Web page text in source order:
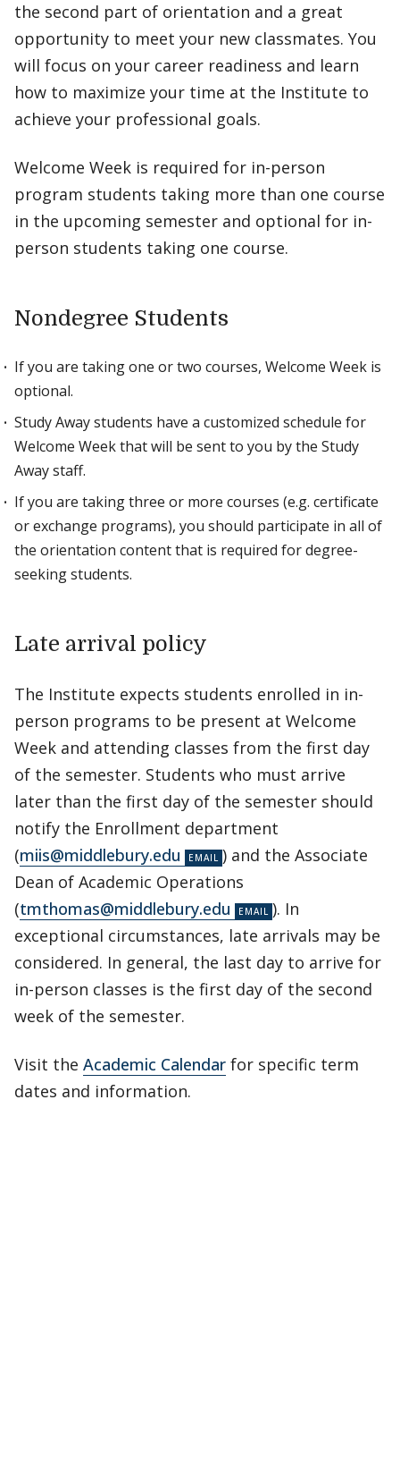
the second part of orientation and a great
opportunity to meet your new classmates. You
will focus on your career readiness and learn
how to maximize your time at the Institute to
achieve your professional goals.
Welcome Week is required for in-person
program students taking more than one course
in the upcoming semester and optional for in-
person students taking one course.
Nondegree Students
If you are taking one or two courses, Welcome Week is
optional.
Study Away students have a customized schedule for
Welcome Week that will be sent to you by the Study
Away staff.
If you are taking three or more courses (e.g. certificate
or exchange programs), you should participate in all of
the orientation content that is required for degree-
seeking students.
Late arrival policy
The Institute expects students enrolled in in-
person programs to be present at Welcome
Week and attending classes from the first day
of the semester. Students who must arrive
later than the first day of the semester should
notify the Enrollment department
(miis@middlebury.edu
) and the Associate
Dean of Academic Operations
(tmthomas@middlebury.edu
). In
exceptional circumstances, late arrivals may be
considered. In general, the last day to arrive for
in-person classes is the first day of the second
week of the semester.
Visit the Academic Calendar for specific term
dates and information.